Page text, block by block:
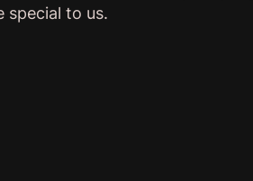
special to us.